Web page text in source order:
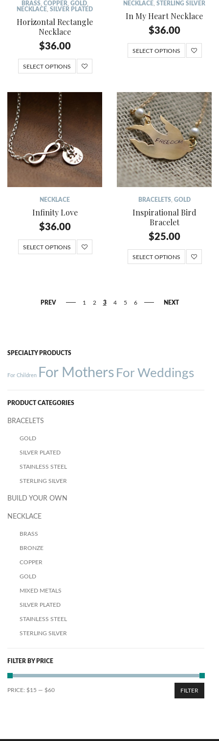
BRASS, COPPER GOLD,
NECKLACE SILVER PLATED
Horizontal Rectangle
Necklace
$36.00
SELECT OPTIONS
NECKLACE STERLING SILVER
In My Heart Necklace
$36.00
SELECT OPTIONS
NECKLACE
Infinity Love
$36.00
SELECT OPTIONS
BRACELETS, GOLD
Inspirational Bird
Bracelet
$25.00
SELECT OPTIONS
PREV 1 2 3 4 5 6 NEXT
SPECIALTY PRODUCTS
For Children For Mothers For Weddings
PRODUCT CATEGORIES
BRACELETS
GOLD
SILVER PLATED
STAINLESS STEEL
STERLING SILVER
BUILD YOUR OWN
NECKLACE
BRASS
BRONZE
COPPER
GOLD
MIXED METALS
SILVER PLATED
STAINLESS STEEL
STERLING SILVER
FILTER BY PRICE
FILTER
PRICE: $15 — $60